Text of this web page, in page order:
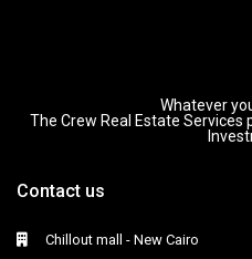
Whatever
The Crew Real Estate
Contact us
Chillout mall - New Cairo